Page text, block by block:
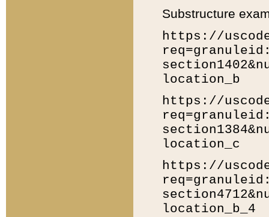
Substructure
https://
location_b
https://
location_c
https://
location_b_4